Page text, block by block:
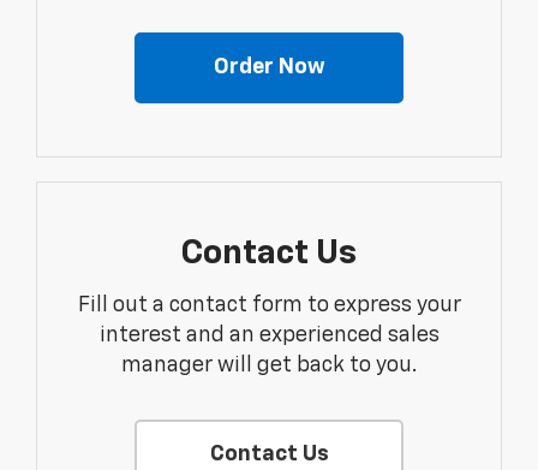
Order Now
Contact Us
Fill out a contact form to express your
interest and an experienced sales
manager will get back to you.
Contact Us